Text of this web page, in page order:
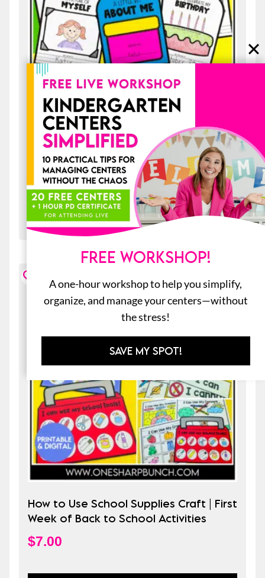
All About Me Back to School Backpack
Craft and Writing Activities Bulletin
Board
4.50
ADD TO CART
How to Use School Supplies Craft | First
Week of Back to School Activities
$7.00
FREE WORKSHOP!
A one-hour workshop to help you simplify,
organize, and manage your centers—without
the stress!
SAVE MY SPOT!